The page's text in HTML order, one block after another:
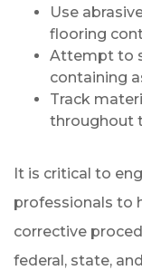
Use
flooring
Attempt to
containing
Track
throughout
It is critical to
professionals to
corrective
federal, state,